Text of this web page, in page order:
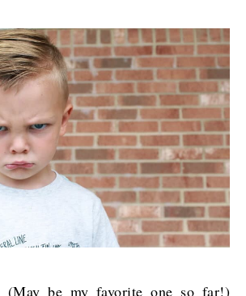
(May be my favorite one so far!)